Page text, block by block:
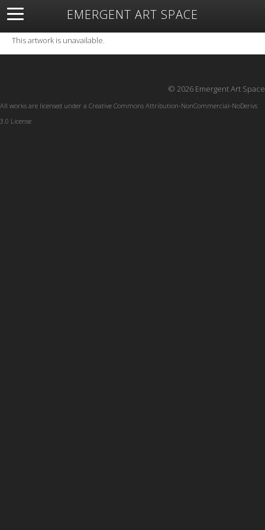
EMERGENT ART SPACE
About Open Space Artists Featured Art
Exhibitions
Resources
This artwork is unavailable.
© 2026 Emergent Art Space
All works are licensed under a Creative Commons Attribution-NonCommercial-NoDerivs
3.0 License